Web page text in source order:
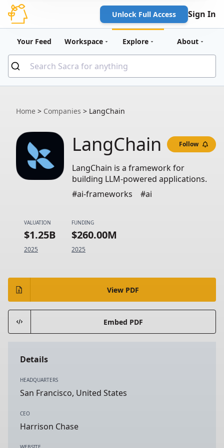
Unlock Full Access Sign In
Your Feed Workspace Explore About
Home > Companies > LangChain
LangChain Follow
LangChain is a framework for
building LLM-powered applications.
#ai-frameworks
#ai
VALUATION
$1.25B
2025
FUNDING
$260.00M
2025
View PDF
Embed PDF
Details
HEADQUARTERS
San Francisco, United States
CEO
Harrison Chase